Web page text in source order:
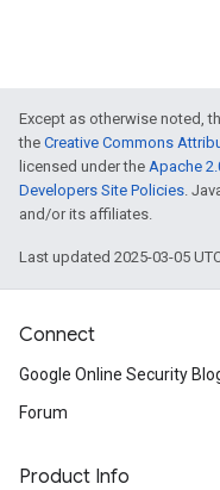
Except as otherwise noted,
the Creative Commons
licensed under the Apache
Developers Site Policies.
and/or its affiliates.
Last updated 2025-03-05
Connect
Google Online Security
Forum
Product Info